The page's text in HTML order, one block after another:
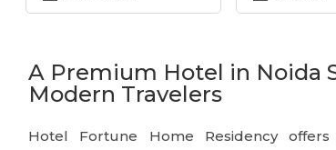
A Premium Hotel in Noida
Modern Travelers
Hotel Fortune Home Residency